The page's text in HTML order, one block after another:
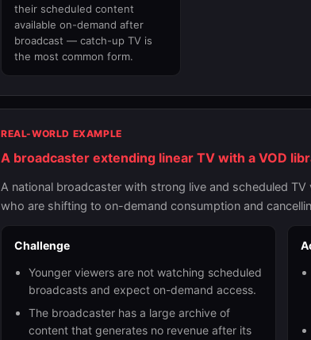
their scheduled content
available on-demand after
broadcast — catch-up TV is
the most common form.
REAL-WORLD EXAMPLE
A broadcaster extending linear TV with a VOD
A national broadcaster with strong live and scheduled
who are shifting to on-demand consumption and
Challenge
Younger viewers are not watching scheduled
broadcasts and expect on-demand access.
The broadcaster has a large archive of
content that generates no revenue after its